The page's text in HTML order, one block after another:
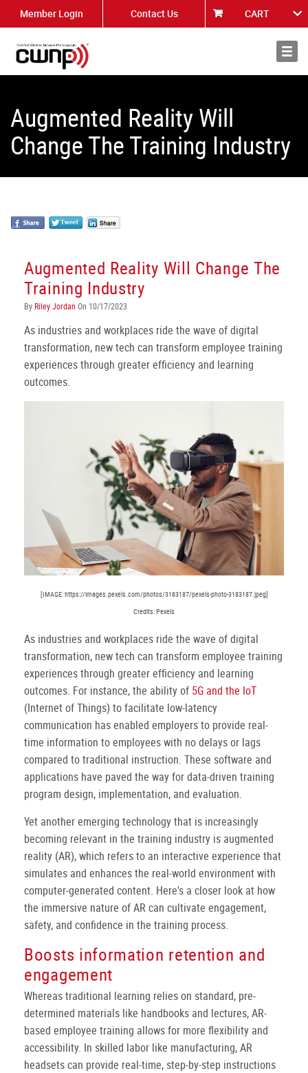
Member Login Contact Us CART
About
Augmented Reality Will
Change The Training Industry
Augmented Reality Will Change The
Training Industry
By Riley Jordan On 10/17/2023
As industries and workplaces ride the wave of digital
transformation, new tech can transform employee training
experiences through greater efficiency and learning
outcomes.
[IMAGE: https://images.pexels.com/photos/3183187/pexels-photo-3183187.jpeg]
Credits: Pexels
As industries and workplaces ride the wave of digital
transformation, new tech can transform employee training
experiences through greater efficiency and learning
outcomes. For instance, the ability of 5G and the IoT
(Internet of Things) to facilitate low-latency
communication has enabled employers to provide real-
time information to employees with no delays or lags
compared to traditional instruction. These software and
applications have paved the way for data-driven training
program design, implementation, and evaluation.
Yet another emerging technology that is increasingly
becoming relevant in the training industry is augmented
reality (AR), which refers to an interactive experience that
simulates and enhances the real-world environment with
computer-generated content. Here's a closer look at how
the immersive nature of AR can cultivate engagement,
safety, and confidence in the training process.
Boosts information retention and
engagement
Whereas traditional learning relies on standard, pre-
determined materials like handbooks and lectures, AR-
based employee training allows for more flexibility and
accessibility. In skilled labor like manufacturing, AR
headsets can provide real-time, step-by-step instructions